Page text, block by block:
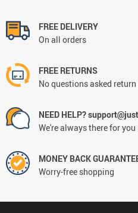
FREE DELIVERY
On all orders
FREE RETURNS
No questions asked
NEED HELP?
We're always there for you
MONEY BACK
Worry-free shopping